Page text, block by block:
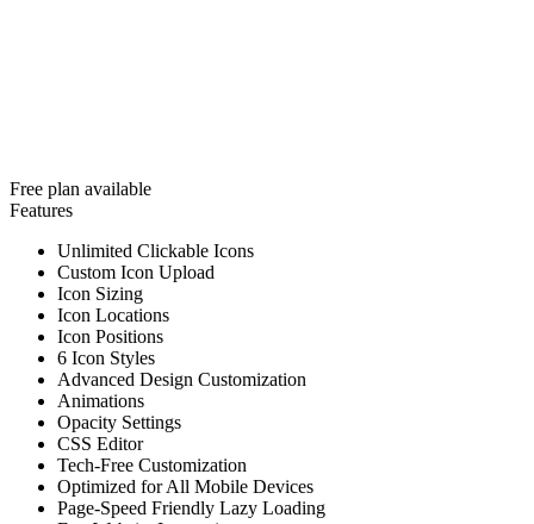
Free plan available
Features
Unlimited Clickable Icons
Custom Icon Upload
Icon Sizing
Icon Locations
Icon Positions
6 Icon Styles
Advanced Design Customization
Animations
Opacity Settings
CSS Editor
Tech-Free Customization
Optimized for All Mobile Devices
Page-Speed Friendly Lazy Loading